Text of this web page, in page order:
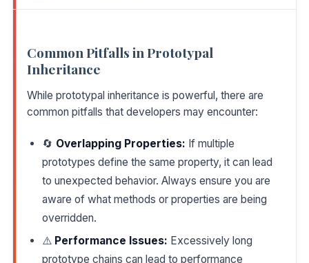
Common Pitfalls in Prototypal
Inheritance
While prototypal inheritance is powerful, there are
common pitfalls that developers may encounter:
🔄 Overlapping Properties: If multiple
prototypes define the same property, it can lead
to unexpected behavior. Always ensure you are
aware of what methods or properties are being
overridden.
⚠️ Performance Issues: Excessively long
prototype chains can lead to performance